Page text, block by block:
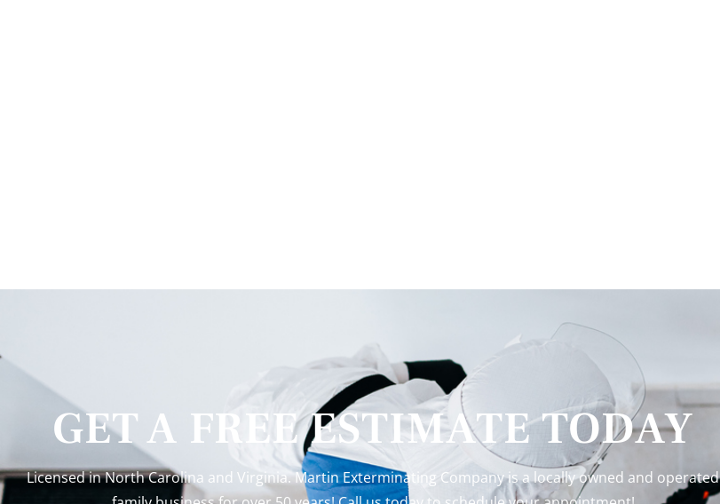
GET A FREE ESTIMATE TODAY
Licensed in North Carolina and Virginia. Martin Exterminating Company is a locally owned and operated